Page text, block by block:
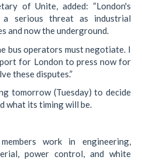
of Unite, added: “London's
serious threat as industrial
and now the underground.
bus operators must negotiate. I
for London to press now for
these disputes.”
tomorrow (Tuesday) to decide
what its timing will be.
work in engineering,
power control, and white